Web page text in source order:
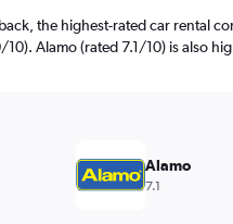
the highest-rated car rental
Alamo (rated 7.1/10) is also
Alamo
7.1